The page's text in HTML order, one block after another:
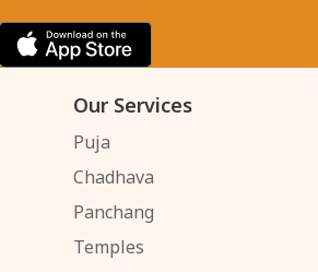
Our Services
Puja
Chadhava
Panchang
Temples